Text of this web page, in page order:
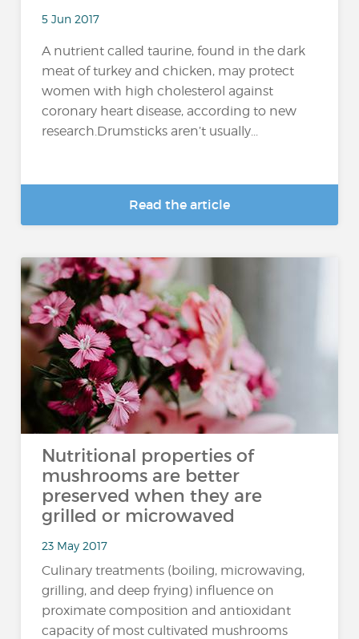
5 Jun 2017
A nutrient called taurine, found in the dark
meat of turkey and chicken, may protect
women with high cholesterol against
coronary heart disease, according to new
research.Drumsticks aren’t usually...
Read the article
Nutritional properties of
mushrooms are better
preserved when they are
grilled or microwaved
23 May 2017
Culinary treatments (boiling, microwaving,
grilling, and deep frying) influence on
proximate composition and antioxidant
capacity of most cultivated mushrooms